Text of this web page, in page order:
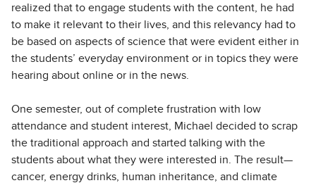
realized that to engage students with the content, he had
to make it relevant to their lives, and this relevancy had to
be based on aspects of science that were evident either in
the students’ everyday environment or in topics they were
hearing about online or in the news.
One semester, out of complete frustration with low
attendance and student interest, Michael decided to scrap
the traditional approach and started talking with the
students about what they were interested in. The result—
cancer, energy drinks, human inheritance, and climate